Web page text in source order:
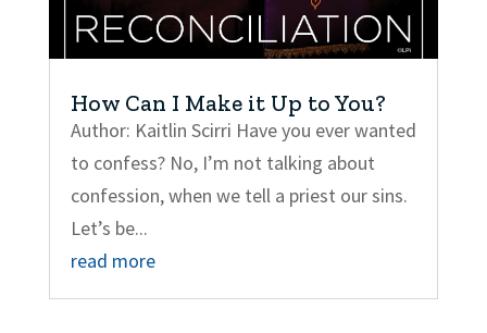
How Can I Make it Up to You?
Author: Kaitlin Scirri Have you ever wanted
to confess? No, I’m not talking about
confession, when we tell a priest our sins.
Let’s be...
read more